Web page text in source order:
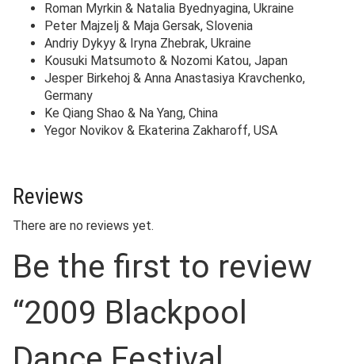
Roman Myrkin & Natalia Byednyagina, Ukraine
Peter Majzelj & Maja Gersak, Slovenia
Andriy Dykyy & Iryna Zhebrak, Ukraine
Kousuki Matsumoto & Nozomi Katou, Japan
Jesper Birkehoj & Anna Anastasiya Kravchenko,
Germany
Ke Qiang Shao & Na Yang, China
Yegor Novikov & Ekaterina Zakharoff, USA
Reviews
There are no reviews yet.
Be the first to review
“2009 Blackpool